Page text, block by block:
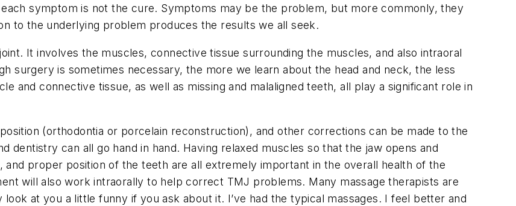
symptom is not the cure. Symptoms may be the problem, but more commonly, they
to the underlying problem produces the results we all seek.
It involves the muscles, connective tissue surrounding the muscles, and also intraoral
surgery is sometimes necessary, the more we learn about the head and neck, the less
and connective tissue, as well as missing and malaligned teeth, all play a significant role in
(orthodontia or porcelain reconstruction), and other corrections can be made to the
dentistry can all go hand in hand. Having relaxed muscles so that the jaw opens and
proper position of the teeth are all extremely important in the overall health of the
will also work intraorally to help correct TMJ problems. Many massage therapists are
at you a little funny if you ask about it. I’ve had the typical massages. I feel better and